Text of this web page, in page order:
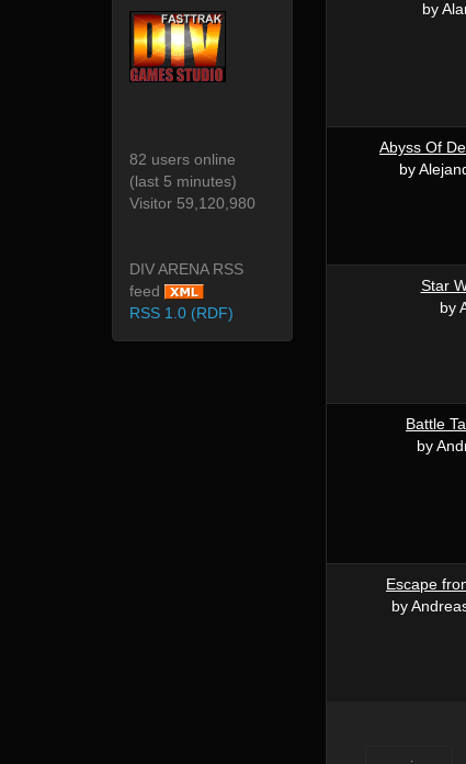
by
Abyss Of
by
Star
by
Battle
by
Escape
by
82 users online
(last 5 minutes)
Visitor 59,120,980
DIV ARENA RSS
feed
RSS 1.0 (RDF)